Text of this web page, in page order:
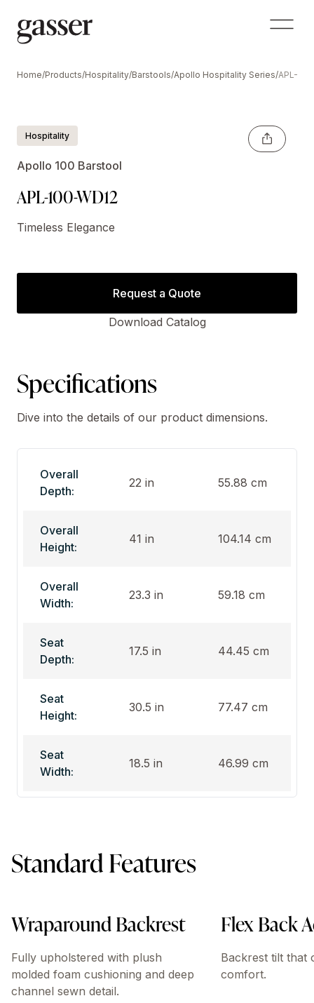
Home/Products/Hospitality/Barstools/Apollo Hospitality Series/APL-
Hospitality
Apollo 100 Barstool
APL-100-WD12
Timeless Elegance
Request a Quote
Download Catalog
Specifications
Dive into the details of our product dimensions.
Overall
Depth:
22 in 55.88 cm
Overall
Height:
41 in 104.14 cm
Overall
Width:
23.3 in 59.18 cm
Seat
Depth:
17.5 in 44.45 cm
Seat
Height:
30.5 in 77.47 cm
Seat
Width:
18.5 in 46.99 cm
Standard Features
Wraparound Backrest
Fully upholstered with plush
molded foam cushioning and deep
channel sewn detail.
Flex Back
Backrest tilt that
comfort.